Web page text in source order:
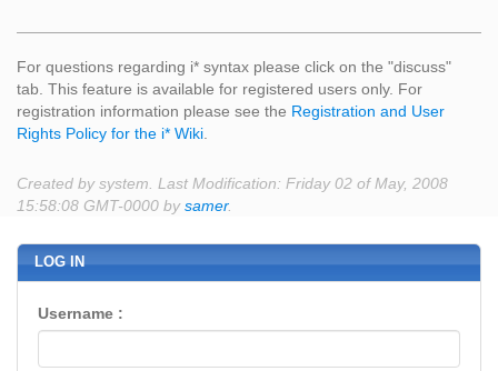
For questions regarding i* syntax please click on the "discuss"
tab. This feature is available for registered users only. For
registration information please see the Registration and User
Rights Policy for the i* Wiki
Created by system. Last Modification: Friday 02 of May, 2008
15:58:08 GMT-0000 bysamer.
LOG IN
Username :